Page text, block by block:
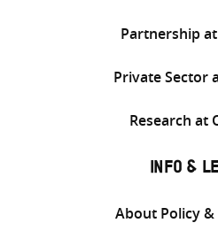
Partnership
Private Sector
Research at
INFO &
About Policy &